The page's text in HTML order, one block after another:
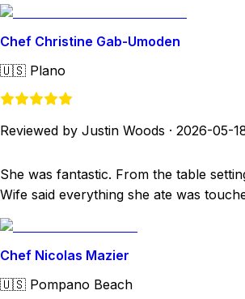
Chef Christine Gab-Umoden
🇺🇸 Plano
Reviewed by Justin Woods · 2026-05-
She was fantastic. From the table
Wife said everything she ate was
Chef Nicolas Mazier
🇺🇸 Pompano Beach